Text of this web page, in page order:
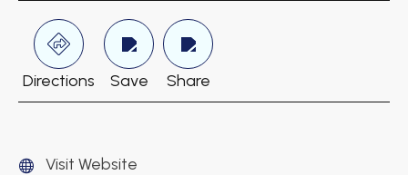
Directions Save Share
Visit Website